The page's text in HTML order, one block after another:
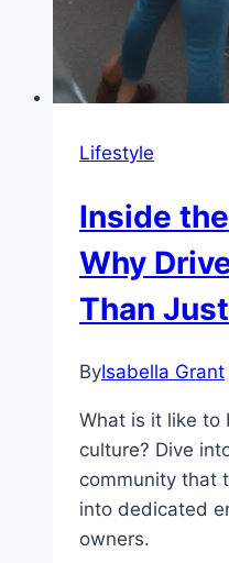
Lifestyle
Inside
Why
Than
ByIsabella Grant
What is it like to
culture? Dive
community that
into dedicated
owners.